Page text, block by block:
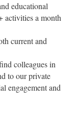
educational
activities a month
current and
colleagues in
to our private
engagement and